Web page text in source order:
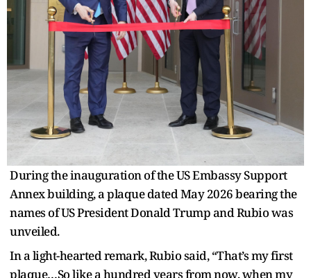
During the inauguration of the US Embassy Support
Annex building, a plaque dated May 2026 bearing the
names of US President Donald Trump and Rubio was
unveiled.
In a light-hearted remark, Rubio said, “That’s my first
plaque…So like a hundred years from now, when my